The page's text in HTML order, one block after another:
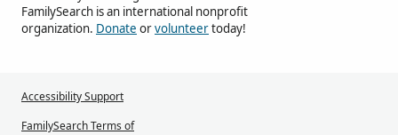
FamilySearch is an international nonprofit
organization. Donate orvolunteertoday!
Accessibility Support
FamilySearch Terms of